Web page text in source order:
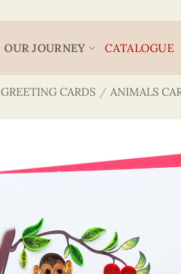
OUR JOURNEY CATALOGUE
GREETING CARDS / ANIMALS